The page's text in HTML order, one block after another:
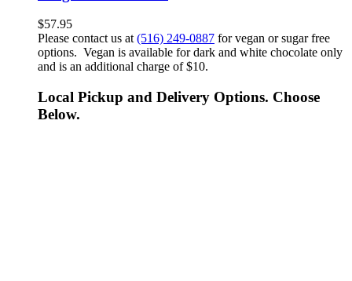
$57.95
Please contact us at(516) 249-0887 for vegan or sugar free
options. Vegan is available for dark and white chocolate only
and is an additional charge of $10.
Local Pickup and Delivery Options. Choose
Below.